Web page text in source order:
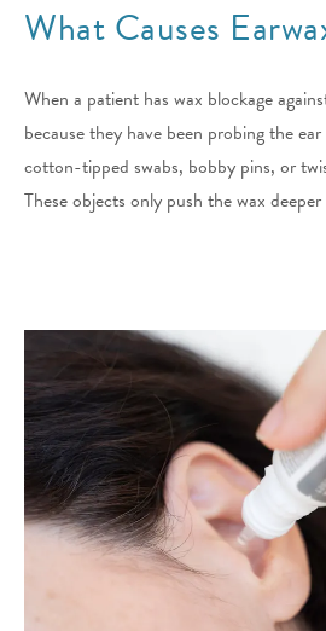
What Causes
When a patient has wax blockage
because they have been probing the
cotton-tipped swabs, bobby pins, or
These objects only push the wax